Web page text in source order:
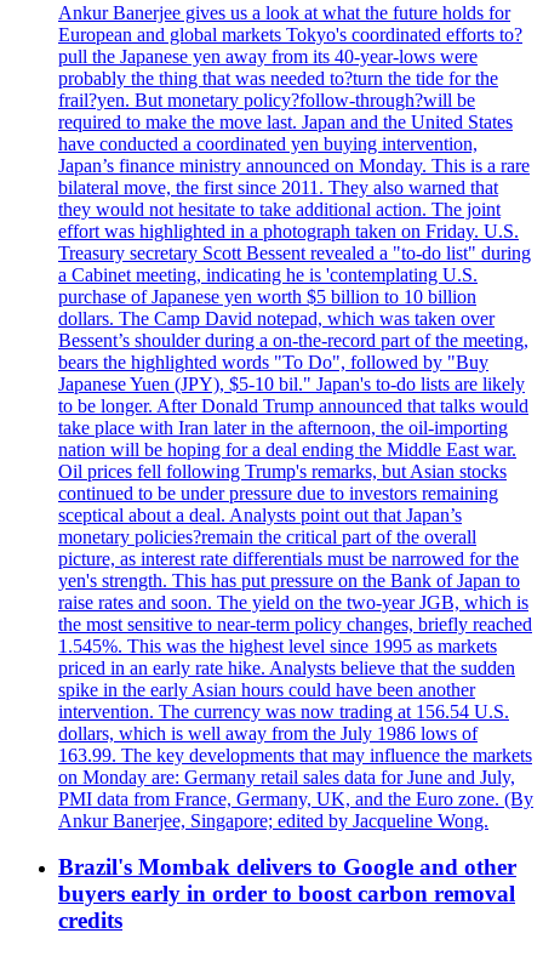
Ankur Banerjee gives us a look at what the future holds for
European and global markets Tokyo's coordinated efforts to?
pull the Japanese yen away from its 40-year-lows were
probably the thing that was needed to?turn the tide for the
frail?yen. But monetary policy?follow-through?will be
required to make the move last. Japan and the United States
have conducted a coordinated yen buying intervention,
Japan’s finance ministry announced on Monday. This is a rare
bilateral move, the first since 2011. They also warned that
they would not hesitate to take additional action. The joint
effort was highlighted in a photograph taken on Friday. U.S.
Treasury secretary Scott Bessent revealed a "to-do list" during
a Cabinet meeting, indicating he is 'contemplating U.S.
purchase of Japanese yen worth $5 billion to 10 billion
dollars. The Camp David notepad, which was taken over
Bessent’s shoulder during a on-the-record part of the meeting,
bears the highlighted words "To Do", followed by "Buy
Japanese Yuen (JPY), $5-10 bil." Japan's to-do lists are likely
to be longer. After Donald Trump announced that talks would
take place with Iran later in the afternoon, the oil-importing
nation will be hoping for a deal ending the Middle East war.
Oil prices fell following Trump's remarks, but Asian stocks
continued to be under pressure due to investors remaining
sceptical about a deal. Analysts point out that Japan’s
monetary policies?remain the critical part of the overall
picture, as interest rate differentials must be narrowed for the
yen's strength. This has put pressure on the Bank of Japan to
raise rates and soon. The yield on the two-year JGB, which is
the most sensitive to near-term policy changes, briefly reached
1.545%. This was the highest level since 1995 as markets
priced in an early rate hike. Analysts believe that the sudden
spike in the early Asian hours could have been another
intervention. The currency was now trading at 156.54 U.S.
dollars, which is well away from the July 1986 lows of
163.99. The key developments that may influence the markets
on Monday are: Germany retail sales data for June and July,
PMI data from France, Germany, UK, and the Euro zone. (By
Ankur Banerjee, Singapore; edited by Jacqueline Wong.
Brazil's Mombak delivers to Google and other
buyers early in order to boost carbon removal
credits